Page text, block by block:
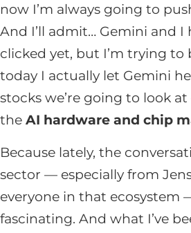
now I’m always going to
And I’ll admit… Gemini and I
clicked yet, but I’m trying to
today I actually let Gemini
stocks we’re going to look
the AI hardware and chip
Because lately, the
sector — especially from
everyone in that ecosystem
fascinating. And what I’ve